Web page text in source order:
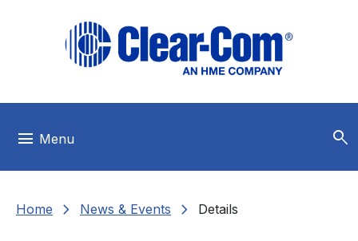
menu Menu search
Home chevron_right News & Events chevron_right Details